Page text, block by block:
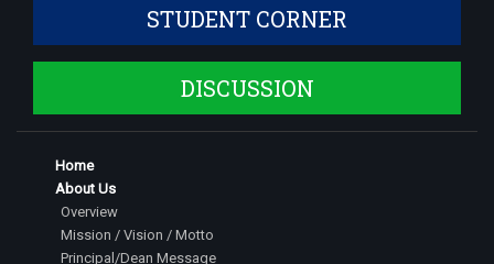
STUDENT CORNER
DISCUSSION
Home
About Us
Overview
Mission / Vision / Motto
Principal/Dean Message